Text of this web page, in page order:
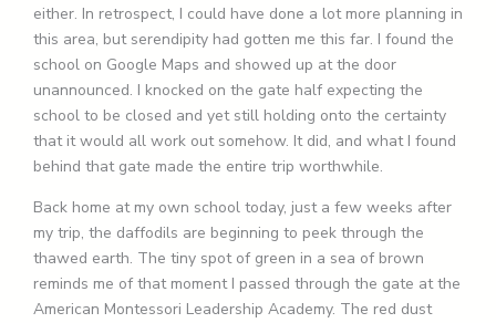
either. In retrospect, I could have done a lot more planning in
this area, but serendipity had gotten me this far. I found the
school on Google Maps and showed up at the door
unannounced. I knocked on the gate half expecting the
school to be closed and yet still holding onto the certainty
that it would all work out somehow. It did, and what I found
behind that gate made the entire trip worthwhile.
Back home at my own school today, just a few weeks after
my trip, the daffodils are beginning to peek through the
thawed earth. The tiny spot of green in a sea of brown
reminds me of that moment I passed through the gate at the
American Montessori Leadership Academy. The red dust